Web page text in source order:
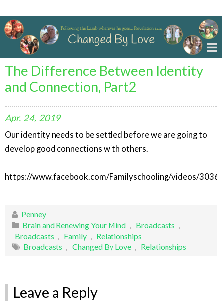
The Difference Between Identity
and Connection, Part2
Apr. 24, 2019
Our identity needs to be settled before we are going to
develop good connections with others.
https://www.facebook.com/Familyschooling/videos/
Penney
Brain and Renewing Your Mind , Broadcasts ,
Broadcasts , Family , Relationships
Broadcasts , Changed By Love , Relationships
Leave a Reply